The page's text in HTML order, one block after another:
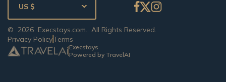
Execstays
Powered by TravelAI
© 2026 Execstays.com. All Rights Reserved.
Privacy PolicyTerms
US $